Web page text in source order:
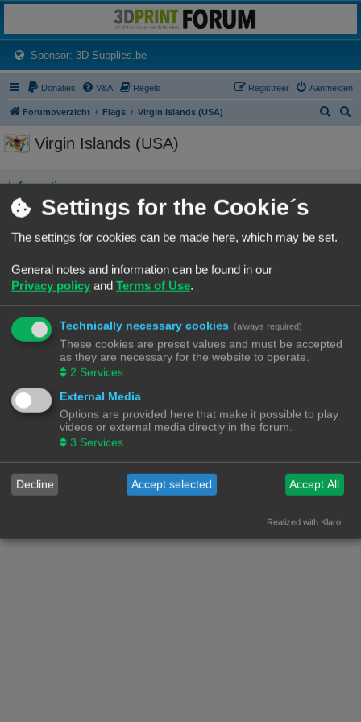
Het 3D print forum van de Benelux na de sluiting van 3dprintforum.nl
Sponsor: 3D Supplies.be(Opens a new tab)
Donaties V&A Regels Aanmelden
Registreer
Forumoverzicht Flags Virgin Islands (USA)
Virgin Islands (USA)
Informatie
No user has this flag
Alle Rechten Voorbehouden
Nederlandse vertaling doorphpBB.nl.
Privacy| Gebruikersvoorwaarden
Settings for the Cookie´s
The settings for cookies can be made here, which may be set.
General notes and information can be found in our
Privacy policy and Terms of Use.
Technically necessary cookies (always required)
These cookies are preset values and must be accepted
as they are necessary for the website to operate.
2 Services
External Media
Options are provided here that make it possible to play
videos or external media directly in the forum.
3 Services
Decline Accept selected Accept All
Realized with Klaro!